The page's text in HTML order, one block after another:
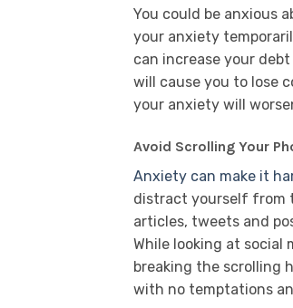
You could be anxious
your anxiety
can increase your
will cause you to lose
your anxiety will
Avoid Scrolling Your
Anxiety can make it
distract yourself from
articles, tweets and
While looking at social
breaking the scrolling
with no temptations